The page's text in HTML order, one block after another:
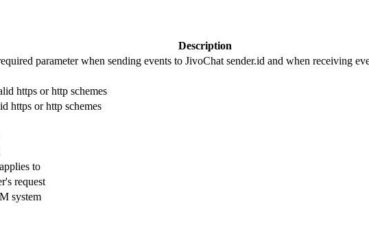
Description
parameter when sending events to JivoChat sender.id and when receiving
https or http schemes
https or http schemes
to
request
system